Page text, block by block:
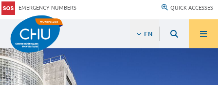
EMERGENCY NUMBERS QUICK ACCESSES
EN